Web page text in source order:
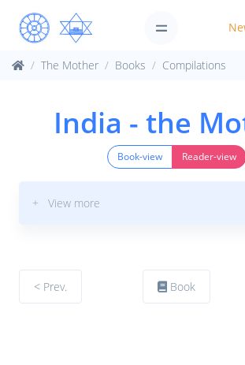
The Mother Books Compilations
India - the
Book-view Reader-view
+ View more
< Prev. Book